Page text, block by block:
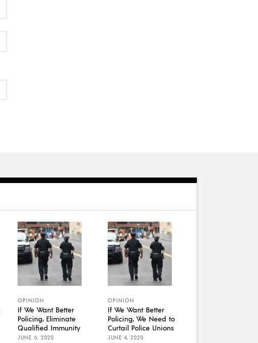
OPINION
If We Want Better
Policing, Eliminate
Qualified Immunity
JUNE 6, 2020
OPINION
If We Want Better
Policing, We Need to
Curtail Police Unions
JUNE 4, 2020